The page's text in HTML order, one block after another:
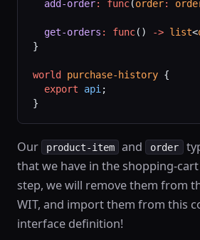
  add-order
: func(order:
  get-orders
: func() -> list<
}
world purchase-history {
  export
api ;
}
Our product-item and order
that we have in the shopping-
step, we will remove them from
WIT, and import them from this
interface definition!